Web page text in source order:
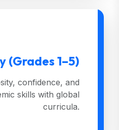
(Grades 1–5)
confidence, and
skills with global
curricula.